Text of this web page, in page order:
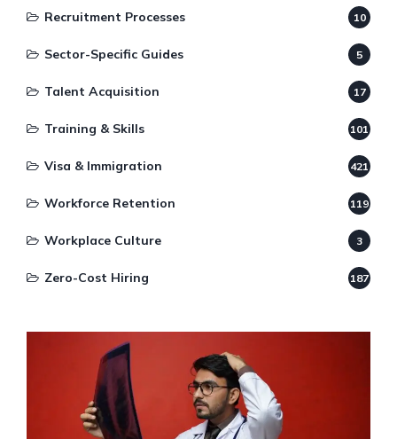
Recruitment Processes 10
Sector-Specific Guides 5
Talent Acquisition 17
Training & Skills 101
Visa & Immigration 421
Workforce Retention 119
Workplace Culture 3
Zero-Cost Hiring 187